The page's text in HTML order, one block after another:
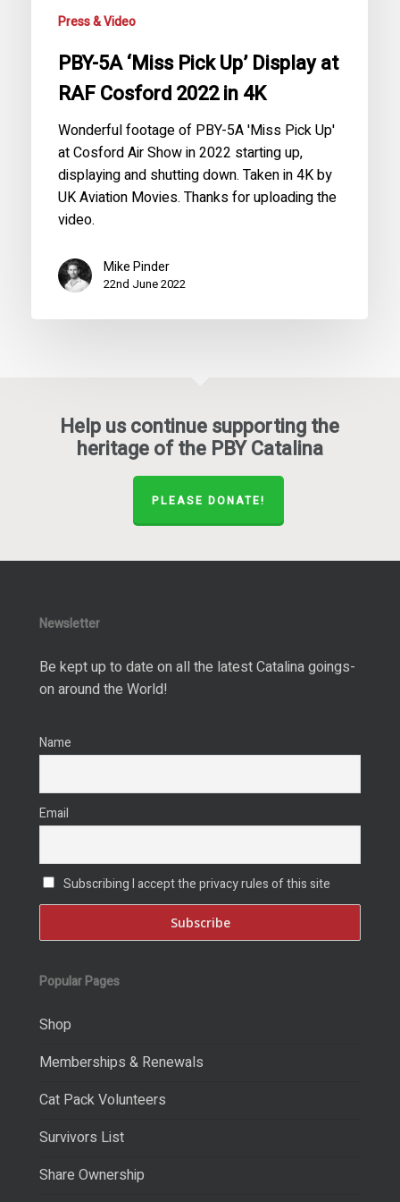
Cosford
2022Press & Video
PBY-5A ‘Miss Pick Up’ Display at
RAF Cosford 2022 in 4K
Wonderful footage of PBY-5A 'Miss Pick Up'
at Cosford Air Show in 2022 starting up,
displaying and shutting down. Taken in 4K by
UK Aviation Movies. Thanks for uploading the
video.
Mike Pinder
22nd June 2022
Help us continue supporting the
heritage of the PBY Catalina
PLEASE DONATE!
Newsletter
Be kept up to date on all the latest Catalina goings-
on around the World!
Name
Email
Subscribing I accept the privacy rules of this site
Popular Pages
Shop
Memberships & Renewals
Cat Pack Volunteers
Survivors List
Share Ownership